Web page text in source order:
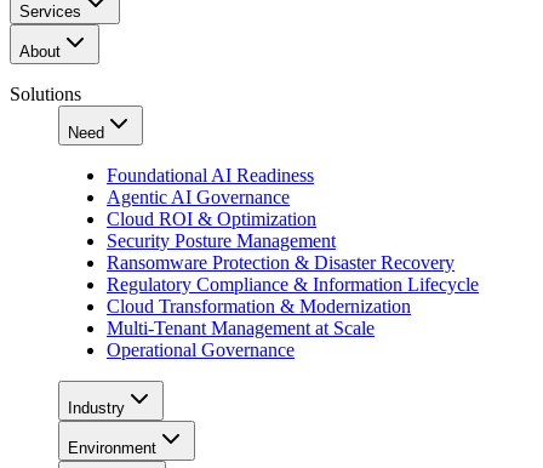
Services
About
Solutions
Need
Foundational AI Readiness
Agentic AI Governance
Cloud ROI & Optimization
Security Posture Management
Ransomware Protection & Disaster Recovery
Regulatory Compliance & Information Lifecycle
Cloud Transformation & Modernization
Multi-Tenant Management at Scale
Operational Governance
Industry
Environment